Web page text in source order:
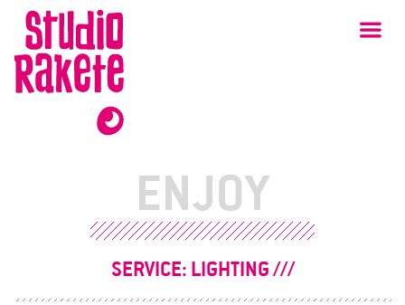
Skip
content
Studio
Rakete
ENJOY
SERVICE: LIGHTING